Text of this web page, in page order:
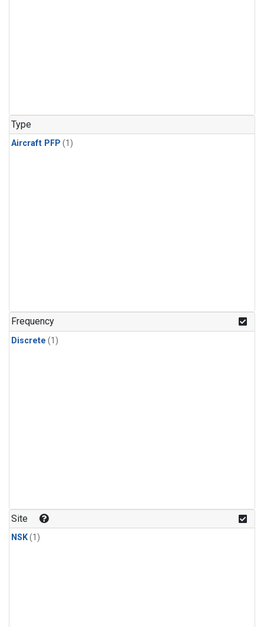
Type
Aircraft PFP (1)
Frequency
Discrete (1)
Site
NSK(1)